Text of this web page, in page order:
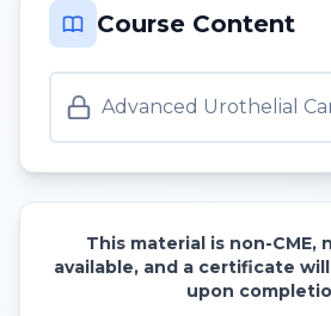
Course Content
Advanced Urothelial
This material is non-CME,
available, and a certificate
upon